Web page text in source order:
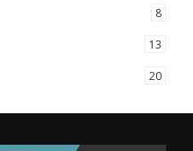
8
13
20